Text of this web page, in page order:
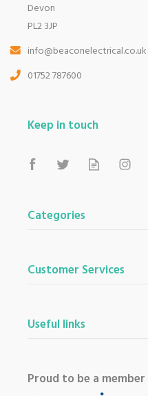
Based in Devon, we
Kingsbridge and
We also ship
selected delivery and
Devon
PL2 3JP
info@beaconelectrical.co.uk
01752 787600
Keep in touch
Categories
Customer Services
Useful links
Proud to be a